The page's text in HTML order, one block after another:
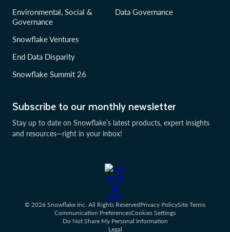
Subscribe to our monthly newsletter
Stay up to date on Snowflake’s latest products, expert insights
and resources—right in your inbox!
Environmental, Social &
Governance
Snowflake Ventures
End Data Disparity
Snowflake Summit 26
Data Governance
© 2026 Snowflake Inc. All Rights ReservedPrivacy PolicySite Terms
Communication PreferencesCookies Settings
Do Not Share My Personal Information
Legal